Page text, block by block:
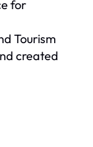
for
Tourism
created